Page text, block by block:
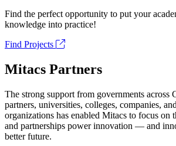
Find the perfect opportunity to put your
knowledge into practice!
Find Projects
Mitacs Partners
The strong support from governments across
partners, universities, colleges, companies,
organizations has enabled Mitacs to focus on
and partnerships power innovation — and
better future.